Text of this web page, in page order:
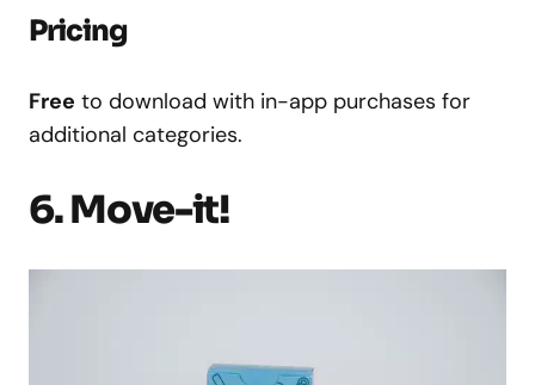
Pricing
Free to download with in-app purchases for
additional categories.
6. Move-it!